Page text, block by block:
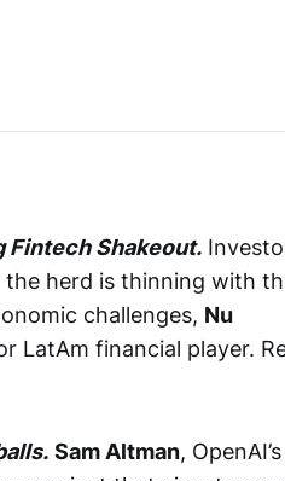
Fintech Shakeout.
the herd is thinning with
challenges, Nu
LatAm financial player.
Sam Altman,